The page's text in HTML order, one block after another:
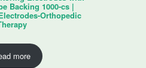
Backing 1000-cs |
Orthopedic
more